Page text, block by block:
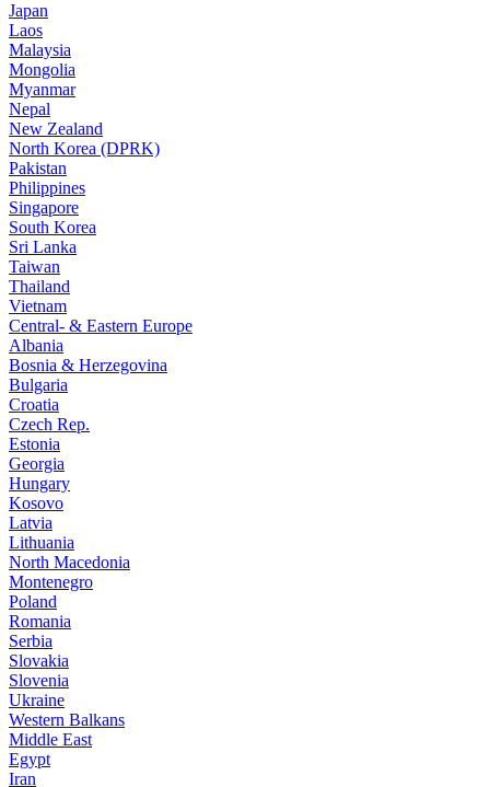
Japan
Laos
Malaysia
Mongolia
Myanmar
Nepal
New Zealand
North Korea (DPRK)
Pakistan
Philippines
Singapore
South Korea
Sri Lanka
Taiwan
Thailand
Vietnam
Central- & Eastern Europe
Albania
Bosnia & Herzegovina
Bulgaria
Croatia
Czech Rep.
Estonia
Georgia
Hungary
Kosovo
Latvia
Lithuania
North Macedonia
Montenegro
Poland
Romania
Serbia
Slovakia
Slovenia
Ukraine
Western Balkans
Middle East
Egypt
Iran